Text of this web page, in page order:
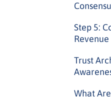
Step 5:
Trust
What